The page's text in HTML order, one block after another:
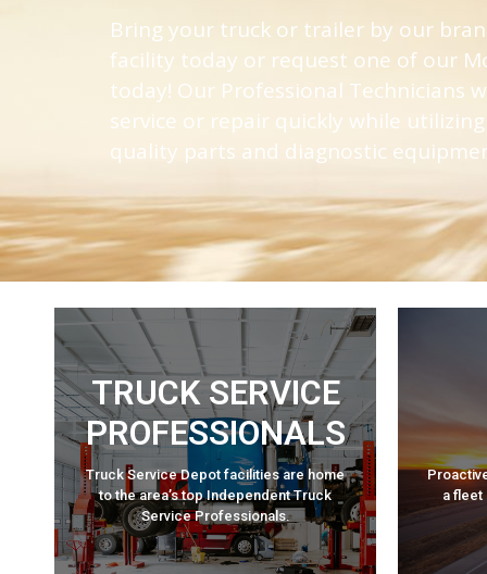
Bring your truck or trailer by our
facility today or request one of our
today! Our Professional Technicians
service or repair quickly while
quality parts and diagnostic
TRUCK SERVICE
PROFESSIONALS
Truck Service Depot facilities are home
to the area’s top Independent Truck
Service Professionals.
TRUCK SERVICE
PROFESSIONALS
Read More
a fleet